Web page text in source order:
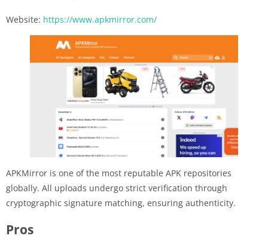
Website: https://www.apkmirror.com/
APKMirror is one of the most reputable APK repositories
globally. All uploads undergo strict verification through
cryptographic signature matching, ensuring authenticity.
Pros